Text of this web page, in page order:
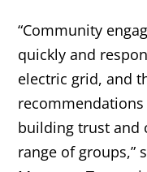
“Community
quickly and
electric grid, and
building trust and
range of groups,”